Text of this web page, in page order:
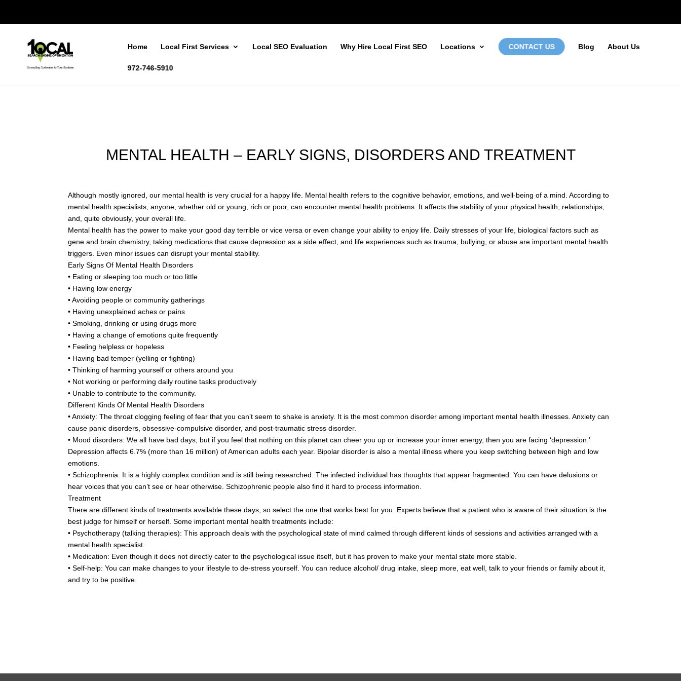
Home Local First Services Local SEO Evaluation Why Hire Local First SEO Locations CONTACT US Blog About Us
972-746-5910
MENTAL HEALTH – EARLY SIGNS, DISORDERS AND TREATMENT
Although mostly ignored, our mental health is very crucial for a happy life. Mental health refers to the cognitive behavior, emotions, and well-being of a mind. According to
mental health specialists, anyone, whether old or young, rich or poor, can encounter mental health problems. It affects the stability of your physical health, relationships,
and, quite obviously, your overall life.
Mental health has the power to make your good day terrible or vice versa or even change your ability to enjoy life. Daily stresses of your life, biological factors such as
gene and brain chemistry, taking medications that cause depression as a side effect, and life experiences such as trauma, bullying, or abuse are important mental health
triggers. Even minor issues can disrupt your mental stability.
Early Signs Of Mental Health Disorders
• Eating or sleeping too much or too little
• Having low energy
• Avoiding people or community gatherings
• Having unexplained aches or pains
• Smoking, drinking or using drugs more
• Having a change of emotions quite frequently
• Feeling helpless or hopeless
• Having bad temper (yelling or fighting)
• Thinking of harming yourself or others around you
• Not working or performing daily routine tasks productively
• Unable to contribute to the community.
Different Kinds Of Mental Health Disorders
• Anxiety: The throat clogging feeling of fear that you can’t seem to shake is anxiety. It is the most common disorder among important mental health illnesses. Anxiety can
cause panic disorders, obsessive-compulsive disorder, and post-traumatic stress disorder.
• Mood disorders: We all have bad days, but if you feel that nothing on this planet can cheer you up or increase your inner energy, then you are facing ‘depression.’
Depression affects 6.7% (more than 16 million) of American adults each year. Bipolar disorder is also a mental illness where you keep switching between high and low
emotions.
• Schizophrenia: It is a highly complex condition and is still being researched. The infected individual has thoughts that appear fragmented. You can have delusions or
hear voices that you can’t see or hear otherwise. Schizophrenic people also find it hard to process information.
Treatment
There are different kinds of treatments available these days, so select the one that works best for you. Experts believe that a patient who is aware of their situation is the
best judge for himself or herself. Some important mental health treatments include:
• Psychotherapy (talking therapies): This approach deals with the psychological state of mind calmed through different kinds of sessions and activities arranged with a
mental health specialist.
• Medication: Even though it does not directly cater to the psychological issue itself, but it has proven to make your mental state more stable.
• Self-help: You can make changes to your lifestyle to de-stress yourself. You can reduce alcohol/ drug intake, sleep more, eat well, talk to your friends or family about it,
and try to be positive.